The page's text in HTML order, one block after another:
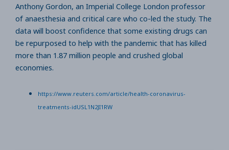
Anthony Gordon, an Imperial College London professor
of anaesthesia and critical care who co-led the study. The
data will boost confidence that some existing drugs can
be repurposed to help with the pandemic that has killed
more than 1.87 million people and crushed global
economies.
https://www.reuters.com/article/health-coronavirus-
treatments-idUSL1N2JI1RW